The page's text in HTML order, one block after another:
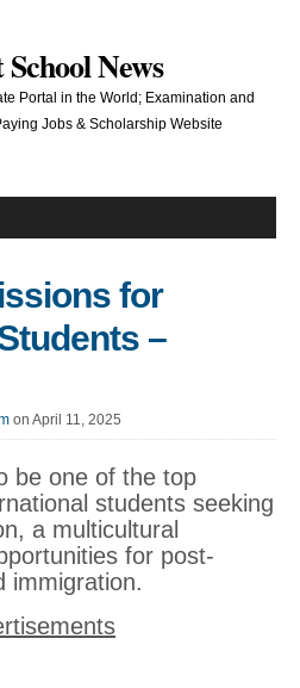
News
Portal in the World; Examination and
Jobs & Scholarship Website
for
–
on April 11, 2025
be one of the top
students seeking
a multicultural
for post-
immigration.